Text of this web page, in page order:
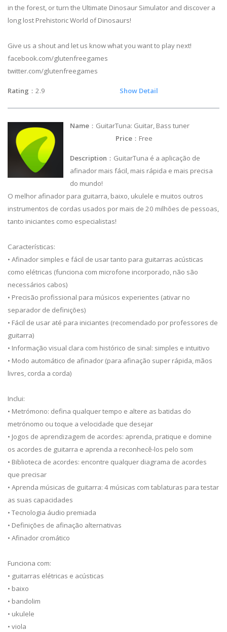
in the forest, or turn the Ultimate Dinosaur Simulator and discover a
long lost Prehistoric World of Dinosaurs!
Give us a shout and let us know what you want to play next!
facebook.com/glutenfreegames
twitter.com/glutenfreegames
Rating ：2.9 Show Detail
Name ：GuitarTuna: Guitar, Bass tuner
Price ：Free
Description ：GuitarTuna é a aplicação de
afinador mais fácil, mais rápida e mais precisa
do mundo!
O melhor afinador para guitarra, baixo, ukulele e muitos outros
instrumentos de cordas usados por mais de 20 milhões de pessoas,
tanto iniciantes como especialistas!
Características:
• Afinador simples e fácil de usar tanto para guitarras acústicas
como elétricas (funciona com microfone incorporado, não são
necessários cabos)
• Precisão profissional para músicos experientes (ativar no
separador de definições)
• Fácil de usar até para iniciantes (recomendado por professores de
guitarra)
• Informação visual clara com histórico de sinal: simples e intuitivo
• Modo automático de afinador (para afinação super rápida, mãos
livres, corda a corda)
Inclui:
• Metrómono: defina qualquer tempo e altere as batidas do
metrónomo ou toque a velocidade que desejar
• Jogos de aprendizagem de acordes: aprenda, pratique e domine
os acordes de guitarra e aprenda a reconhecê-los pelo som
• Biblioteca de acordes: encontre qualquer diagrama de acordes
que precisar
• Aprenda músicas de guitarra: 4 músicas com tablaturas para testar
as suas capacidades
• Tecnologia áudio premiada
• Definições de afinação alternativas
• Afinador cromático
Funciona com:
• guitarras elétricas e acústicas
• baixo
• bandolim
• ukulele
• viola